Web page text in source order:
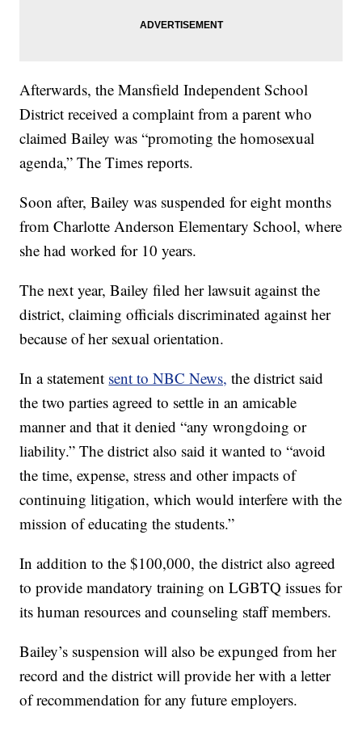
Afterwards, the Mansfield Independent School
District received a complaint from a parent who
claimed Bailey was “promoting the homosexual
agenda,” The Times reports.
Soon after, Bailey was suspended for eight months
from Charlotte Anderson Elementary School, where
she had worked for 10 years.
The next year, Bailey filed her lawsuit against the
district, claiming officials discriminated against her
because of her sexual orientation.
In a statement sent to NBC News, the district said
the two parties agreed to settle in an amicable
manner and that it denied “any wrongdoing or
liability.” The district also said it wanted to “avoid
the time, expense, stress and other impacts of
continuing litigation, which would interfere with the
mission of educating the students.”
In addition to the $100,000, the district also agreed
to provide mandatory training on LGBTQ issues for
its human resources and counseling staff members.
Bailey’s suspension will also be expunged from her
record and the district will provide her with a letter
of recommendation for any future employers.